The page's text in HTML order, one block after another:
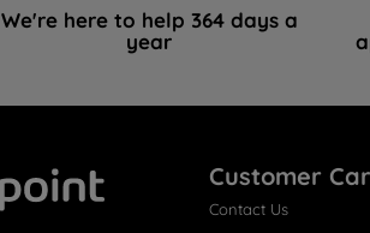
We're here to help 364 days a
year
Customer
Contact Us